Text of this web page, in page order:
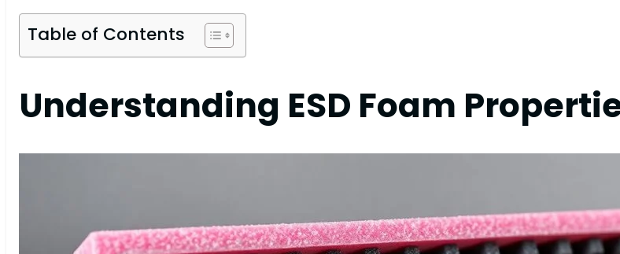
Table of Contents
Understanding ESD Foam